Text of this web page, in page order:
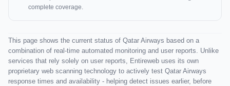
complete coverage.
This page shows the current status of Qatar Airways based on a
combination of real-time automated monitoring and user reports. Unlike
services that rely solely on user reports, Entireweb uses its own
proprietary web scanning technology to actively test Qatar Airways
response times and availability - helping detect issues earlier, before